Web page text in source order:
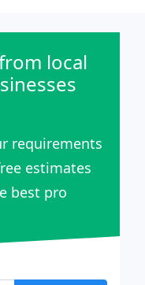
local
requirements
estimates
best pro